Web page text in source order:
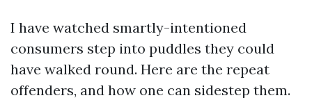
I have watched smartly-intentioned
consumers step into puddles they could
have walked round. Here are the repeat
offenders, and how one can sidestep them.